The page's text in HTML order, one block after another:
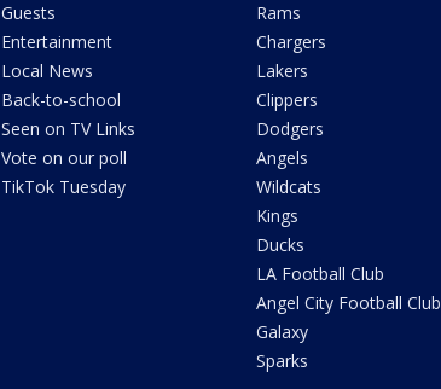
Guests
Entertainment
Local News
Back-to-school
Seen on TV Links
Vote on our poll
TikTok Tuesday
Rams
Chargers
Lakers
Clippers
Dodgers
Angels
Wildcats
Kings
Ducks
LA Football Club
Angel City Football Club
Galaxy
Sparks